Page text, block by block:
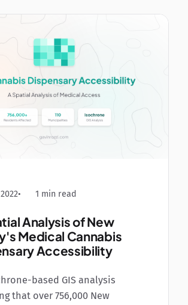
1 min read
Analysis of New
Medical Cannabis
Accessibility
based GIS analysis
that over 756,000 New